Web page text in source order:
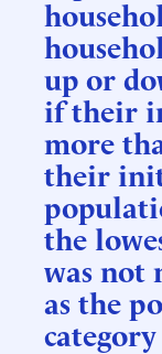
up or
if their
more
their
the
was not
as the
category